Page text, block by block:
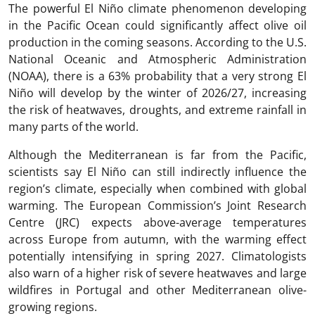
The powerful El Niño climate phenomenon developing
in the Pacific Ocean could significantly affect olive oil
production in the coming seasons. According to the U.S.
National Oceanic and Atmospheric Administration
(NOAA), there is a 63% probability that a very strong El
Niño will develop by the winter of 2026/27, increasing
the risk of heatwaves, droughts, and extreme rainfall in
many parts of the world.
Although the Mediterranean is far from the Pacific,
scientists say El Niño can still indirectly influence the
region’s climate, especially when combined with global
warming. The European Commission’s Joint Research
Centre (JRC) expects above-average temperatures
across Europe from autumn, with the warming effect
potentially intensifying in spring 2027. Climatologists
also warn of a higher risk of severe heatwaves and large
wildfires in Portugal and other Mediterranean olive-
growing regions.